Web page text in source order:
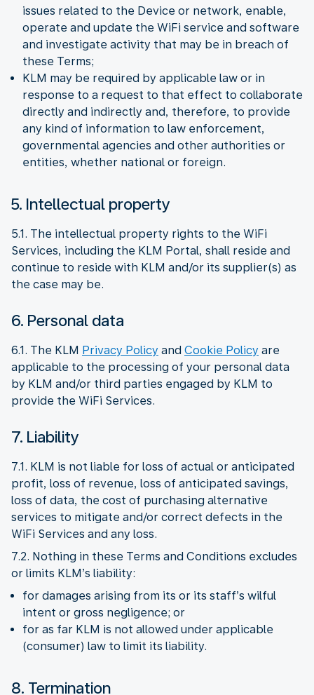
issues related to the Device or network, enable,
operate and update the WiFi service and software
and investigate activity that may be in breach of
these Terms;
KLM may be required by applicable law or in
response to a request to that effect to collaborate
directly and indirectly and, therefore, to provide
any kind of information to law enforcement,
governmental agencies and other authorities or
entities, whether national or foreign.
5. Intellectual property
5.1. The intellectual property rights to the WiFi
Services, including the KLM Portal, shall reside and
continue to reside with KLM and/or its supplier(s) as
the case may be.
6. Personal data
6.1. The KLM Privacy Policy and Cookie Policy are
applicable to the processing of your personal data
by KLM and/or third parties engaged by KLM to
provide the WiFi Services.
7. Liability
7.1. KLM is not liable for loss of actual or anticipated
profit, loss of revenue, loss of anticipated savings,
loss of data, the cost of purchasing alternative
services to mitigate and/or correct defects in the
WiFi Services and any loss.
7.2. Nothing in these Terms and Conditions excludes
or limits KLM’s liability:
for damages arising from its or its staff’s wilful
intent or gross negligence; or
for as far KLM is not allowed under applicable
(consumer) law to limit its liability.
8. Termination